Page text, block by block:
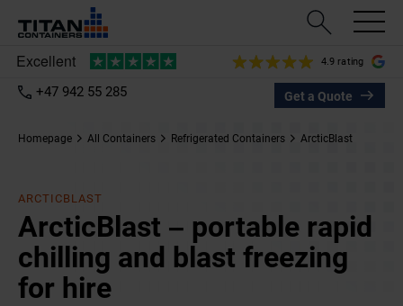
4.9 rating
+47 942 55 285 Get a Quote
Homepage All Containers Refrigerated Containers ArcticBlast
ARCTICBLAST
ArcticBlast – portable rapid
chilling and blast freezing
for hire